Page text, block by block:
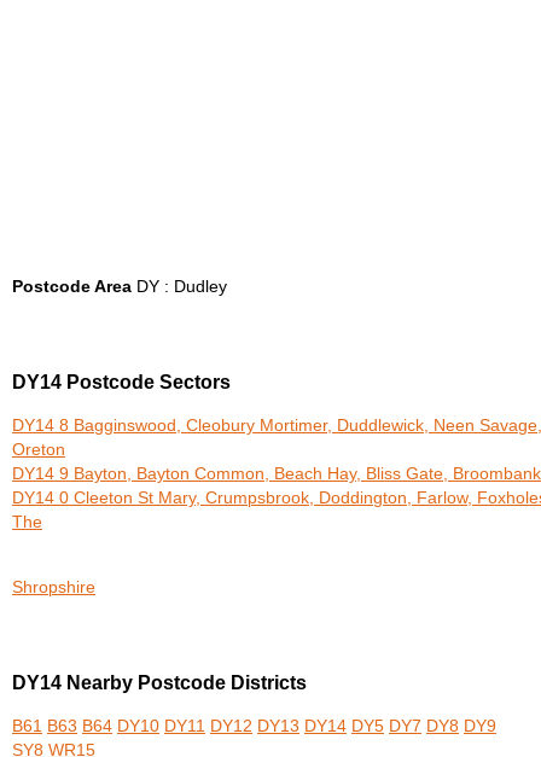
Postcode Area DY : Dudley
DY14 Postcode Sectors
DY14 8 Bagginswood, Cleobury Mortimer, Duddlewick, Neen Savage,
Oreton
DY14 9 Bayton, Bayton Common, Beach Hay, Bliss Gate, Broombank
DY14 0 Cleeton St Mary, Crumpsbrook, Doddington, Farlow,
The
Shropshire
DY14 Nearby Postcode Districts
B61 B63 B64 DY10 DY11 DY12 DY13 DY14 DY5 DY7 DY8 DY9
SY8 WR15